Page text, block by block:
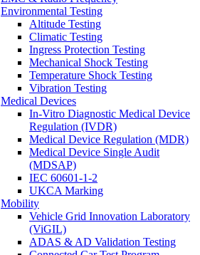
Environmental Testing
Altitude Testing
Climatic Testing
Ingress Protection Testing
Mechanical Shock Testing
Temperature Shock Testing
Vibration Testing
Medical Devices
In-Vitro Diagnostic Medical Device
Regulation (IVDR)
Medical Device Regulation (MDR)
Medical Device Single Audit
(MDSAP)
IEC 60601-1-2
UKCA Marking
Mobility
Vehicle Grid Innovation Laboratory
(ViGIL)
ADAS & AD Validation Testing